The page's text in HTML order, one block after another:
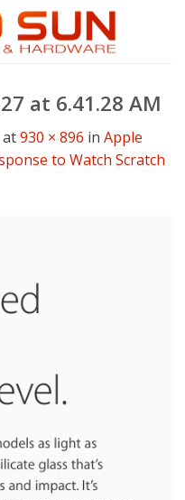
at 6.41.28 AM
at930 × 896 in Apple
to Watch Scratch